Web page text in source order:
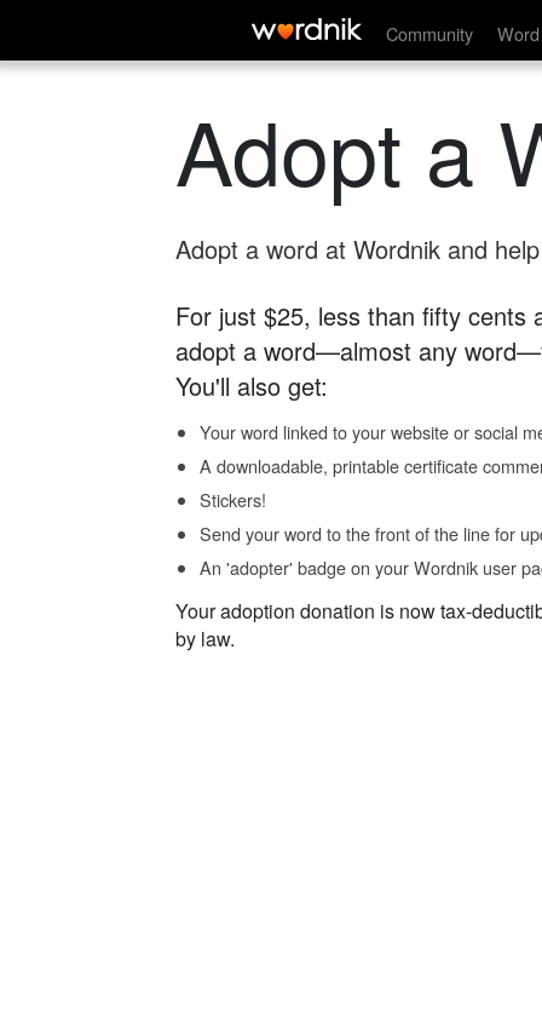
Community
Adopt a
Adopt a word at Wordnik and
For just $25, less than fifty cents
adopt a word—almost any
You'll also get:
Your word linked to your website or social
A downloadable, printable certificate
Stickers!
Send your word to the front of the line for
An 'adopter' badge on your Wordnik user
Your adoption donation is now tax-
by law.